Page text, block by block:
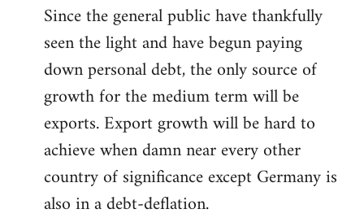
Since the general public have thankfully
seen the light and have begun paying
down personal debt, the only source of
growth for the medium term will be
exports. Export growth will be hard to
achieve when damn near every other
country of significance except Germany is
also in a debt-deflation.